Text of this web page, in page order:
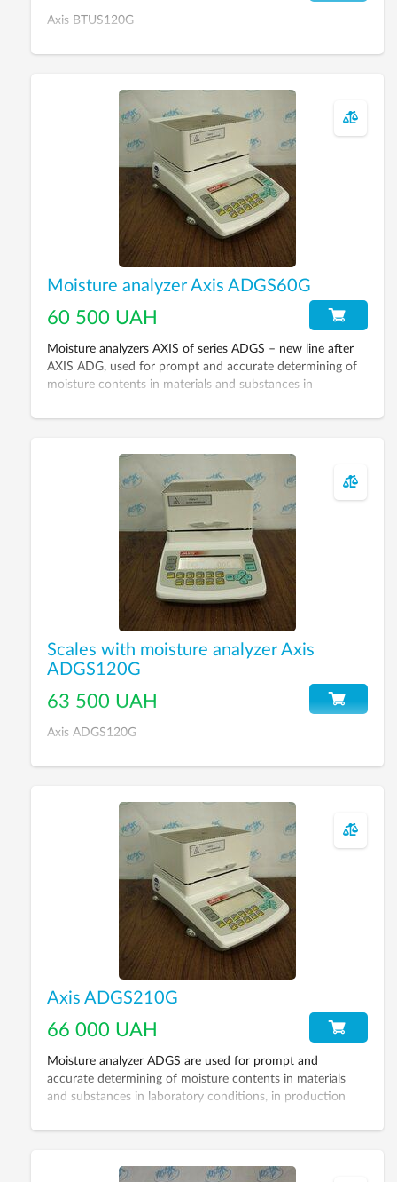
Axis BTUS120G
Moisture analyzer Axis ADGS60G
60 500 UAH
Moisture analyzers AXIS of series ADGS – new line after
AXIS ADG, used for prompt and accurate determining of
moisture contents in materials and substances in
product quality.
Scales with moisture analyzer Axis
ADGS120G
63 500 UAH
Axis ADGS120G
Axis ADGS210G
66 000 UAH
Moisture analyzer ADGS are used for prompt and
accurate determining of moisture contents in materials
and substances in laboratory conditions, in production
laboratory scales of 3 accuracy class (GOST 24104-88)
allows using it as laboratory scales as well as automated